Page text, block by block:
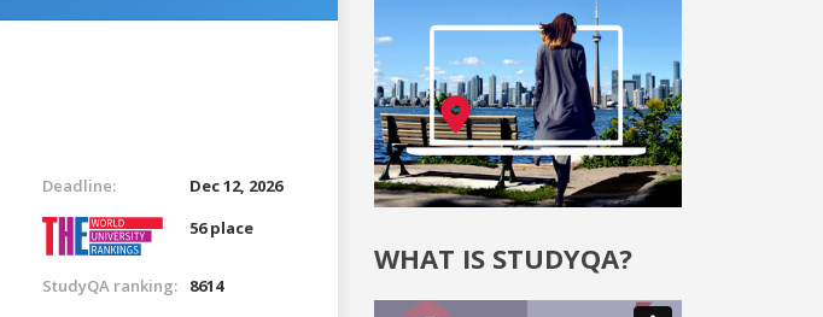
Deadline:
Dec 12, 2026
56 place
StudyQA ranking: 8614
WHAT IS STUDYQA?